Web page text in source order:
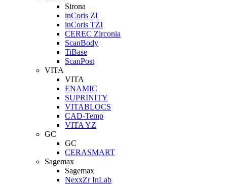
Sirona
inCoris ZI
inCoris TZI
CEREC Zirconia
ScanBody
TiBase
ScanPost
VITA
VITA
ENAMIC
SUPRINITY
VITABLOCS
CAD-Temp
VITA YZ
GC
GC
CERASMART
Sagemax
Sagemax
NexxZr InLab